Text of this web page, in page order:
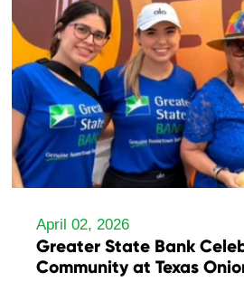
April 02, 2026
Greater State Bank
Community at Texas